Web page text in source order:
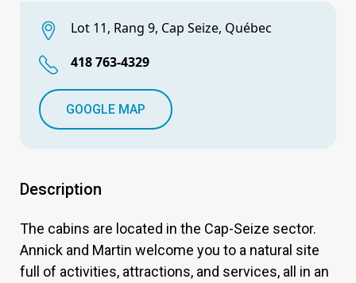
Lot 11, Rang 9, Cap Seize, Québec
418 763-4329
GOOGLE MAP
Description
The cabins are located in the Cap-Seize sector.
Annick and Martin welcome you to a natural site
full of activities, attractions, and services, all in an